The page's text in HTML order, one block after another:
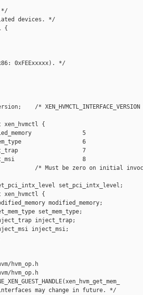
*/
devices. */
{
0xFEExxxxx). */
/* XEN_HVMCTL_INTERFACE_VERSION
xen_hvmctl {
5
6
7
8
/* Must be zero on initial
set_pci_intx_level;
xen_hvmctl {
modified_memory;
set_mem_type;
inject_trap;
inject_msi;
hvm_op.h
hvm_op.h
may change in future. */